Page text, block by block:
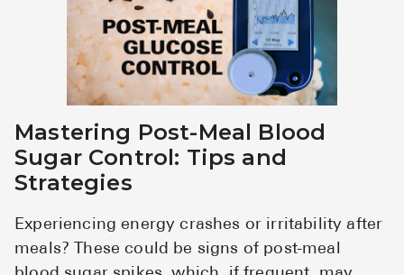
Mastering Post-Meal Blood
Sugar Control: Tips and
Strategies
Experiencing energy crashes or irritability after
meals? These could be signs of post-meal